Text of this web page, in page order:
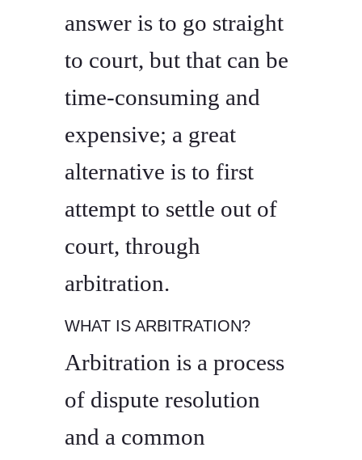
answer is to go straight
to court, but that can be
time-consuming and
expensive; a great
alternative is to first
attempt to settle out of
court, through
arbitration.
WHAT IS ARBITRATION?
Arbitration is a process
of dispute resolution
and a common